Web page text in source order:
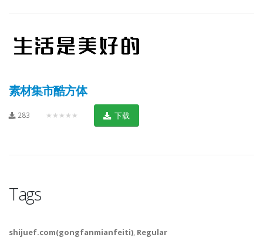
素材集市酷方体
283 ★★★★★ 下载
Tags
shijuef.com(gongfanmianfeiti), Regular